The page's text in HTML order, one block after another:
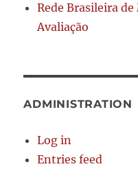
Rede Brasileira
Avaliação
ADMINISTRATION
Log in
Entries feed